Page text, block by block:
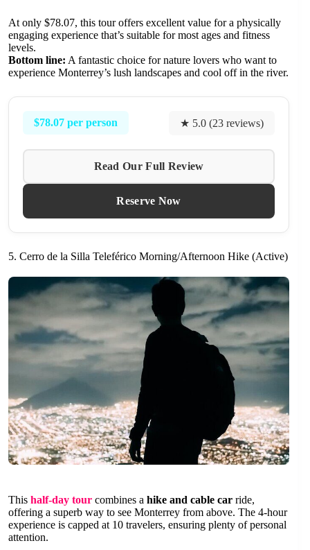
At only $78.07, this tour offers excellent value for a physically
engaging experience that’s suitable for most ages and fitness
levels.
Bottom line: A fantastic choice for nature lovers who want to
experience Monterrey’s lush landscapes and cool off in the river.
$78.07 per person ★ 5.0 (23 reviews)
Read Our Full Review
Reserve Now
5. Cerro de la Silla Teleférico Morning/Afternoon Hike (Active)
This half-day tour combines a hike and cable car ride,
offering a superb way to see Monterrey from above. The 4-hour
experience is capped at 10 travelers, ensuring plenty of personal
attention.